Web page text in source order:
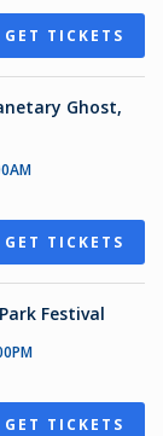
GET TICKETS
Ghost,
GET TICKETS
Festival
GET TICKETS